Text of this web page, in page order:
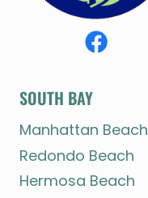
SOUTH BAY
Manhattan Beach
Redondo Beach
Hermosa Beach